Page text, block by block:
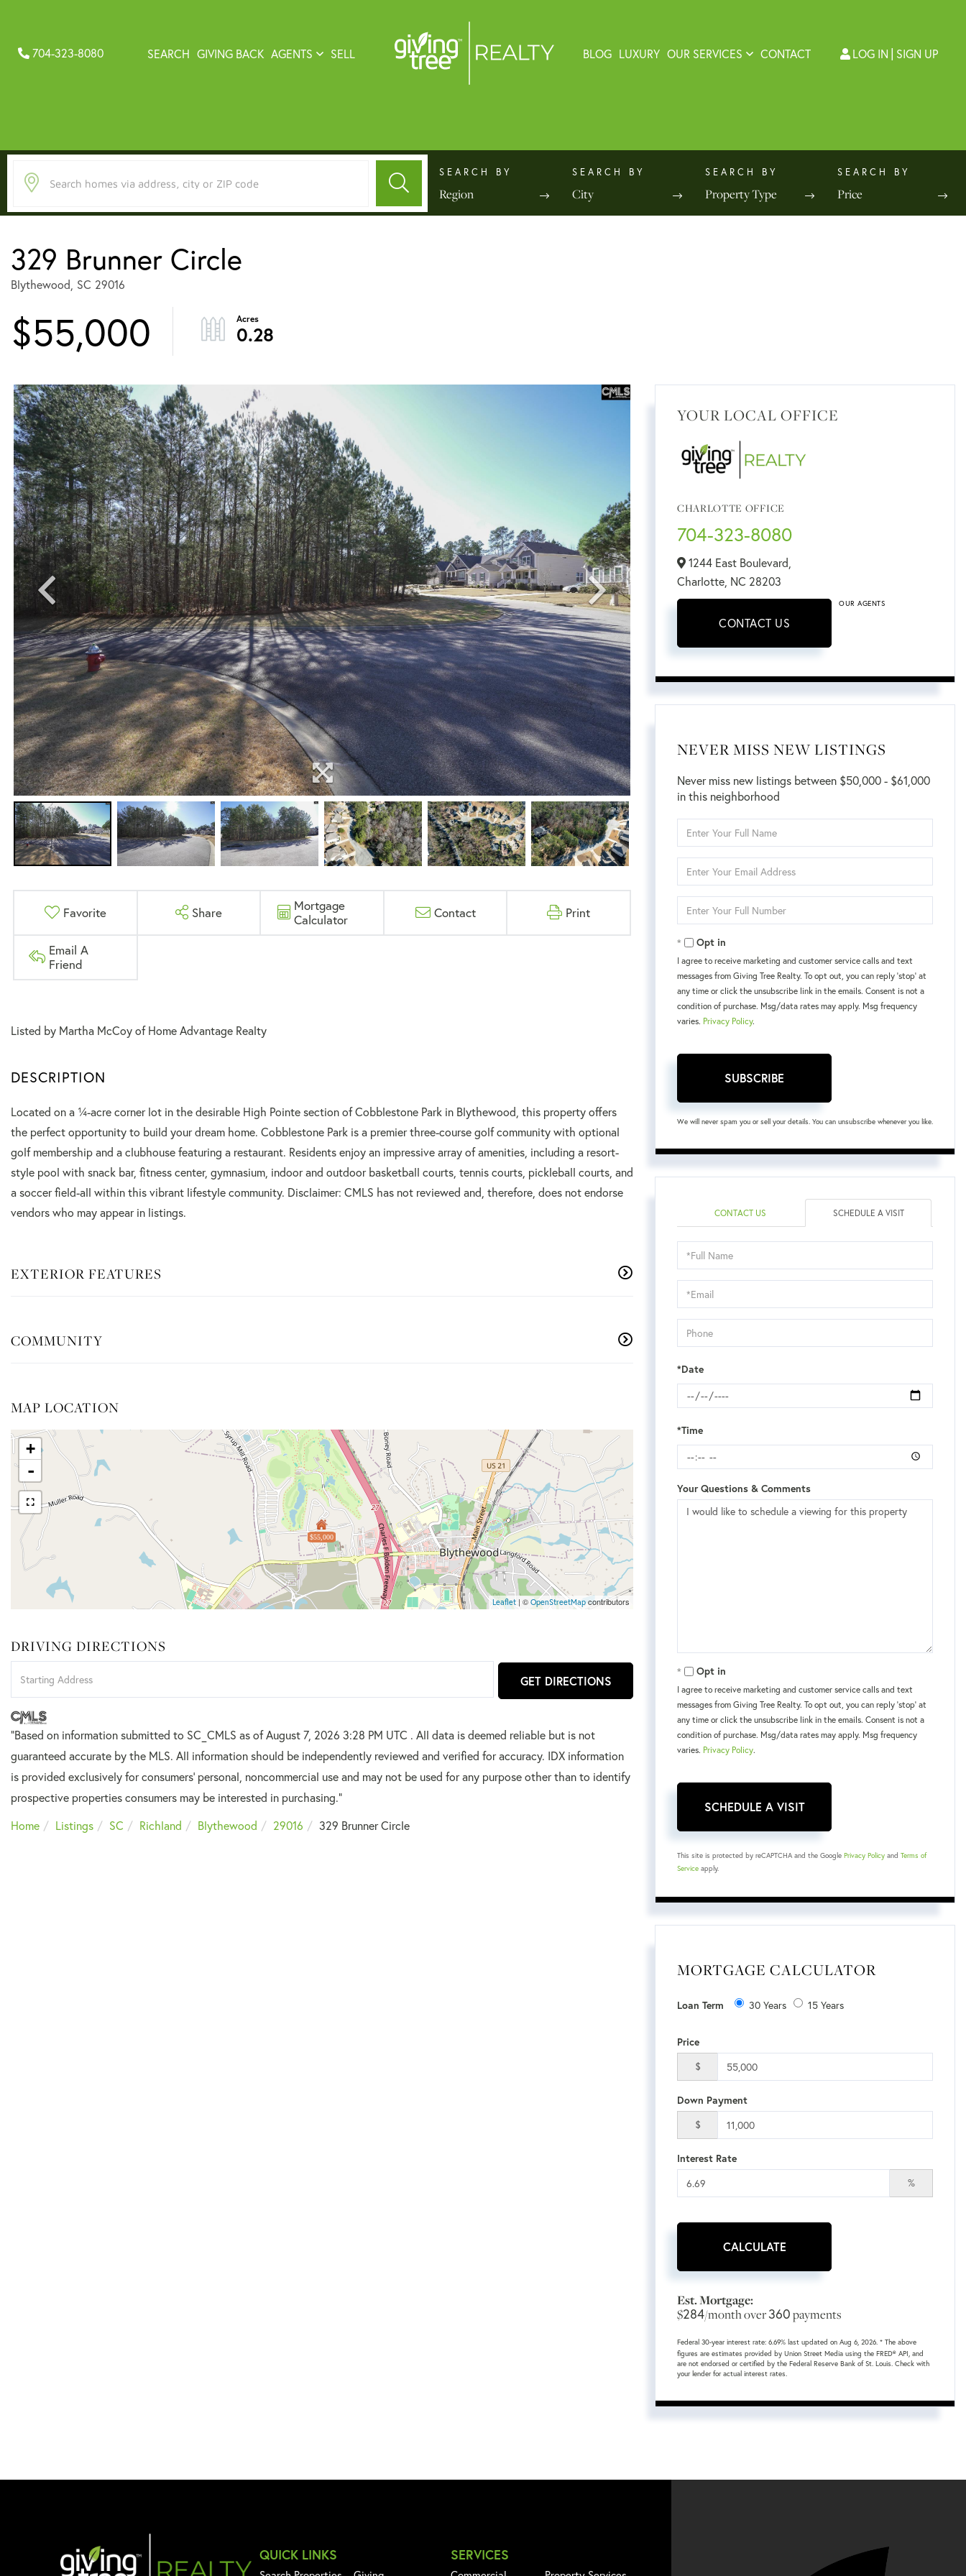
704-323-8080 SEARCH GIVING BACK AGENTS SELL BLOG LUXURY OUR SERVICES CONTACT LOG IN SIGN UP
Region City Property Type Price
329 Brunner Circle
Blythewood, SC 29016
$55,000 0.28
Favorite Share
Mortgage
Calculator
Contact Print
Email A
Friend
Listed by Martha McCoy of Home Advantage Realty
Located on a ¼-acre corner lot in the desirable High Pointe section of Cobblestone Park in Blythewood, this property offers
the perfect opportunity to build your dream home. Cobblestone Park is a premier three-course golf community with optional
golf membership and a clubhouse featuring a restaurant. Residents enjoy an impressive array of amenities, including a resort-
style pool with snack bar, fitness center, gymnasium, indoor and outdoor basketball courts, tennis courts, pickleball courts, and
a soccer field-all within this vibrant lifestyle community. Disclaimer: CMLS has not reviewed and, therefore, does not endorse
vendors who may appear in listings.
EXTERIOR FEATURES
COMMUNITY
MAP LOCATION
$55,000
+
-
Leaflet | © OpenStreetMap contributors
DRIVING DIRECTIONS
Directions
GET DIRECTIONS
"Based on information submitted to SC_CMLS as of August 7, 2026 3:28 PM UTC . All data is deemed reliable but is not
guaranteed accurate by the MLS. All information should be independently reviewed and verified for accuracy. IDX information
is provided exclusively for consumers’ personal, noncommercial use and may not be used for any purpose other than to identify
prospective properties consumers may be interested in purchasing."
Home
Listings SC Richland Blythewood 29016 329 Brunner Circle
YOUR LOCAL OFFICE
CHARLOTTE OFFICE
704-323-8080
1244 East Boulevard,
Charlotte, NC 28203
CONTACT US
OUR AGENTS
NEVER MISS NEW LISTINGS
Never miss new listings between $50,000 - $61,000
in this neighborhood
Full
Your
Your
Opt in
I agree to receive marketing and customer service calls and text
messages from Giving Tree Realty. To opt out, you can reply 'stop' at
any time or click the unsubscribe link in the emails. Consent is not a
condition of purchase. Msg/data rates may apply. Msg frequency
varies. Privacy Policy.
SUBSCRIBE
We will never spam you or sell your details. You can unsubscribe whenever you like.
CONTACT US SCHEDULE A VISIT
Schedule
a
Visit
*Date
*Time
Your Questions & Comments
Opt in
I agree to receive marketing and customer service calls and text
messages from Giving Tree Realty. To opt out, you can reply 'stop' at
any time or click the unsubscribe link in the emails. Consent is not a
condition of purchase. Msg/data rates may apply. Msg frequency
varies. Privacy Policy.
This site is protected by reCAPTCHA and the Google Privacy Policy and Terms of
Service apply.
MORTGAGE CALCULATOR
Loan Term 30 Years 15 Years
Price
$
Down Payment
$
Interest Rate
%
CALCULATE
Est. Mortgage:
$284/month over360payments
Federal 30-year interest rate: 6.69% last updated on Aug 6, 2026. * The above
figures are estimates provided by Union Street Media using the FRED® API, and
are not endorsed or certified by the Federal Reserve Bank of St. Louis. Check with
your lender for actual interest rates.
QUICK LINKS SERVICES